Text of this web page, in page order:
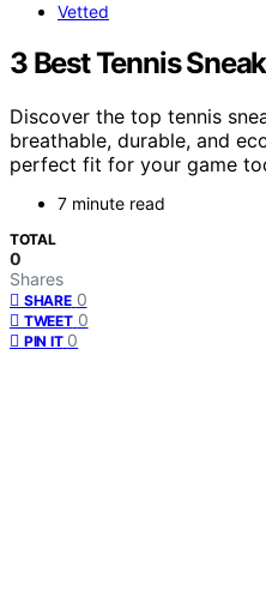
Vetted
3 Best Tennis
Discover the top tennis
breathable, durable, and
perfect fit for your game
7 minute read
TOTAL
0
Shares
SHARE 0
TWEET 0
PIN IT 0